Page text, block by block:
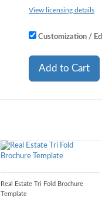
View licensing details
Customization /
Add to Cart
Real Estate Tri Fold Brochure
Template